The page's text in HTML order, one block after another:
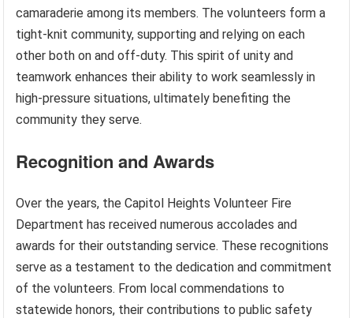
camaraderie among its members. The volunteers form a
tight-knit community, supporting and relying on each
other both on and off-duty. This spirit of unity and
teamwork enhances their ability to work seamlessly in
high-pressure situations, ultimately benefiting the
community they serve.
Recognition and Awards
Over the years, the Capitol Heights Volunteer Fire
Department has received numerous accolades and
awards for their outstanding service. These recognitions
serve as a testament to the dedication and commitment
of the volunteers. From local commendations to
statewide honors, their contributions to public safety